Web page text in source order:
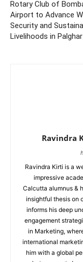
Rotary Club of
Airport to Advance
Security and
Livelihoods in Palghar
Ravindra
Ravindra Kirti is a
impressive
Calcutta alumnus &
insightful thesis on
informs his deep
engagement
in Marketing,
international
him with a global